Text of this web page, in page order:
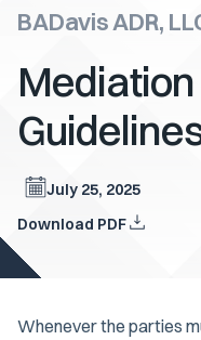
BADavis ADR,
July 25, 2025
Download PDF
Whenever the parties